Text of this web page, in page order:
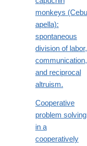
monkeys
apella):
spontaneous
division of labor,
communication,
and reciprocal
altruism.
Cooperative
problem solving
in a
cooperatively